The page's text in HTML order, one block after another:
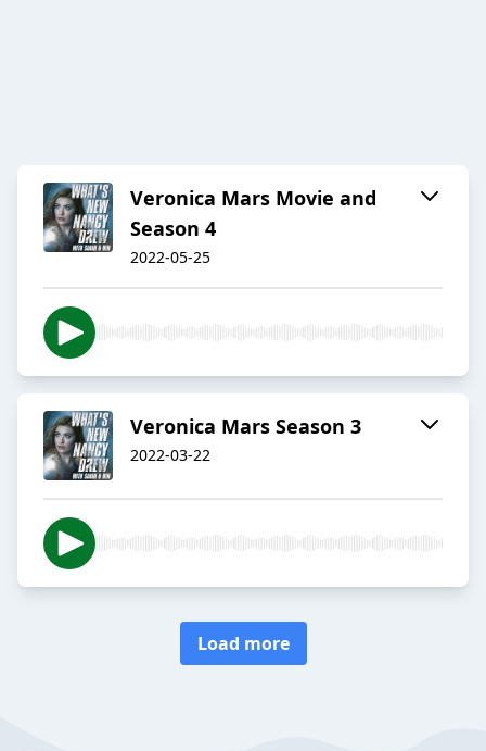
Veronica Mars Movie and
Season 4
2022-05-25
Veronica Mars Season 3
2022-03-22
Load more